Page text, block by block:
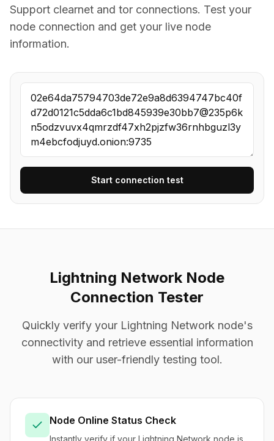
Support clearnet and tor connections. Test your
node connection and get your live node
information.
Start connection test
Lightning Network Node
Connection Tester
Quickly verify your Lightning Network node's
connectivity and retrieve essential information
with our user-friendly testing tool.
Node Online Status Check
Instantly verify if your Lightning Network node is